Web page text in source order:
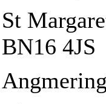
St
BN16 4JS
Angmering